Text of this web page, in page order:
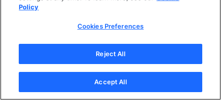
Policy
Cookies Preferences
Reject All
Accept All